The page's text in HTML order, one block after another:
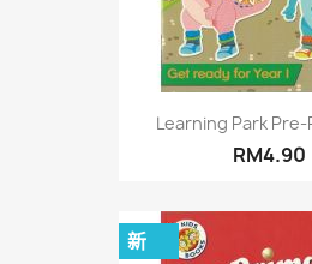
Learning Park Pre-
RM4.90
新